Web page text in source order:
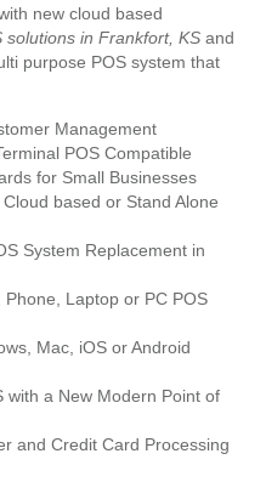
new cloud based
solutions in Frankfort, KS and
purpose POS system that
Management
POS Compatible
for Small Businesses
based or Stand Alone
System Replacement in
Laptop or PC POS
Mac, iOS or Android
with a New Modern Point of
and Credit Card Processing